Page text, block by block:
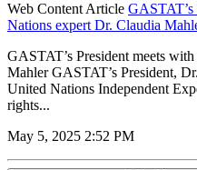
Web Content Article GASTAT’s
Nations expert Dr. Claudia
GASTAT’s President meets
Mahler GASTAT’s President,
United Nations Independent
rights...
May 5, 2025 2:52 PM